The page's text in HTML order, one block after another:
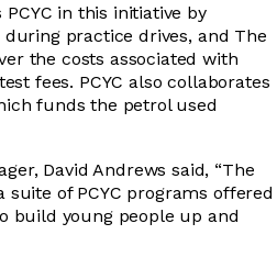
in this initiative by
practice drives, and The
the costs associated with
fees. PCYC also collaborates
funds the petrol used
David Andrews said, “The
suite of PCYC programs offered
build young people up and